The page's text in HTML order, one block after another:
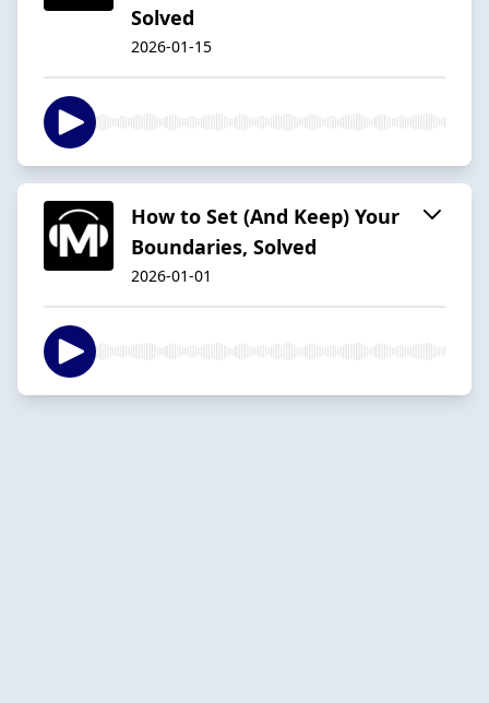
Solved
2026-01-15
How to Set (And Keep) Your
Boundaries, Solved
2026-01-01